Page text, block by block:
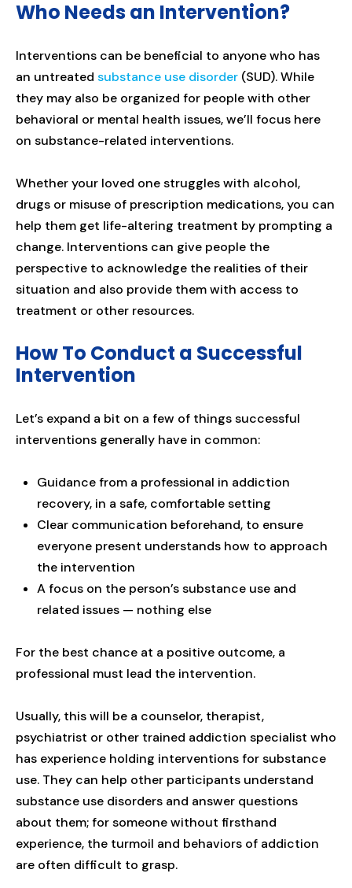
Who Needs an Intervention?
Interventions can be beneficial to anyone who has
an untreated substance use disorder (SUD). While
they may also be organized for people with other
behavioral or mental health issues, we’ll focus here
on substance-related interventions.
Whether your loved one struggles with alcohol,
drugs or misuse of prescription medications, you can
help them get life-altering treatment by prompting a
change. Interventions can give people the
perspective to acknowledge the realities of their
situation and also provide them with access to
treatment or other resources.
How To Conduct a Successful
Intervention
Let’s expand a bit on a few of things successful
interventions generally have in common:
Guidance from a professional in addiction
recovery, in a safe, comfortable setting
Clear communication beforehand, to ensure
everyone present understands how to approach
the intervention
A focus on the person’s substance use and
related issues — nothing else
For the best chance at a positive outcome, a
professional must lead the intervention.
Usually, this will be a counselor, therapist,
psychiatrist or other trained addiction specialist who
has experience holding interventions for substance
use. They can help other participants understand
substance use disorders and answer questions
about them; for someone without firsthand
experience, the turmoil and behaviors of addiction
are often difficult to grasp.